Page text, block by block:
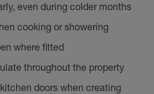
even during colder months
cooking or showering
where fitted
throughout the property
doors when creating